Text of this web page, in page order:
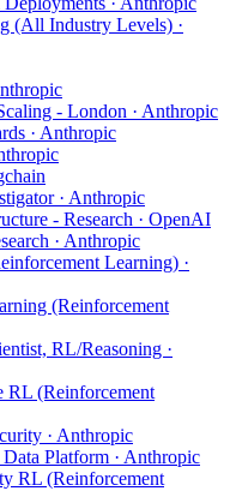
(All Industry Levels) ·
- London · Anthropic
· Anthropic
· Anthropic
- Research · OpenAI
· Anthropic
Learning) ·
(Reinforcement
RL/Reasoning ·
RL (Reinforcement
· Anthropic
Platform · Anthropic
RL (Reinforcement